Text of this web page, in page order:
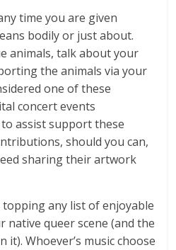
time you are given
bodily or just about.
animals, talk about your
the animals via your
one of these
concert events
assist support these
should you can,
sharing their artwork
any list of enjoyable
native queer scene (and the
it). Whoever’s music choose